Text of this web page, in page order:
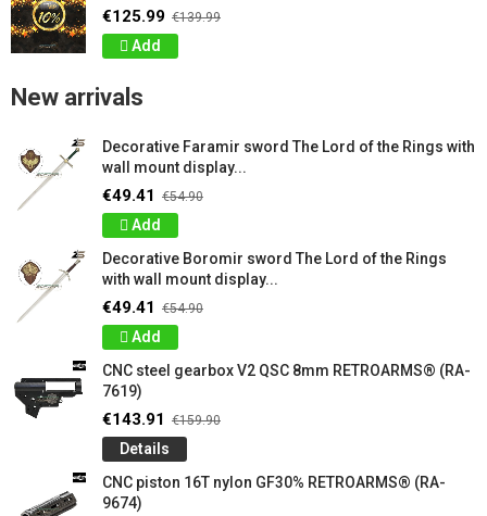
€125.99 €139.99
Add
New arrivals
Decorative Faramir sword The Lord of the Rings with
wall mount display...
€49.41 €54.90
Add
Decorative Boromir sword The Lord of the Rings
with wall mount display...
€49.41 €54.90
Add
CNC steel gearbox V2 QSC 8mm RETROARMS® (RA-
7619)
€143.91 €159.90
Details
CNC piston 16T nylon GF30% RETROARMS® (RA-
9674)